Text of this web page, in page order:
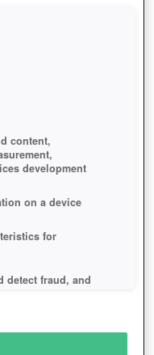
content,
development
on a device
for
detect fraud, and